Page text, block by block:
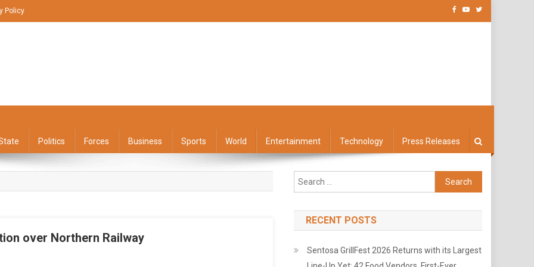
Policy
Politics Forces Business Sports World Entertainment Technology Press Releases
over Northern Railway
On
Search
for:
RECENT POSTS
Sentosa GrillFest 2026 Returns with its Largest